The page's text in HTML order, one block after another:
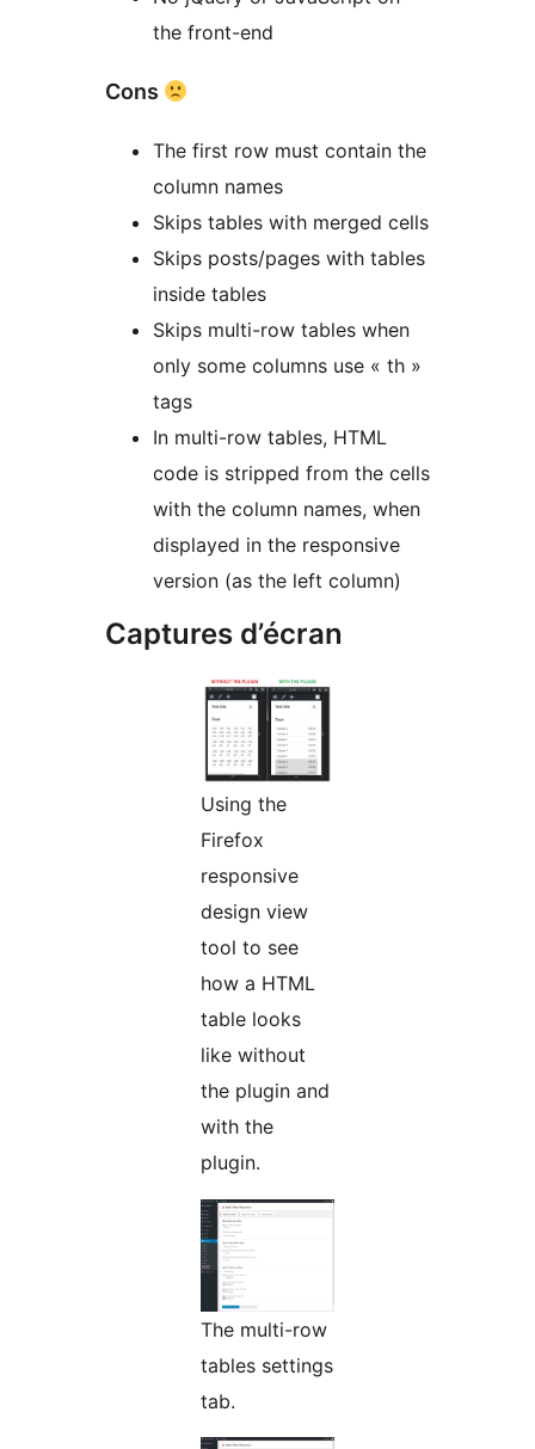
the front-end
Cons
The first row must contain the
column names
Skips tables with merged cells
Skips posts/pages with tables
inside tables
Skips multi-row tables when
only some columns use « th »
tags
In multi-row tables, HTML
code is stripped from the cells
with the column names, when
displayed in the responsive
version (as the left column)
Captures d’écran
Using the
Firefox
responsive
design view
tool to see
how a HTML
table looks
like without
the plugin and
with the
plugin.
The multi-row
tables settings
tab.